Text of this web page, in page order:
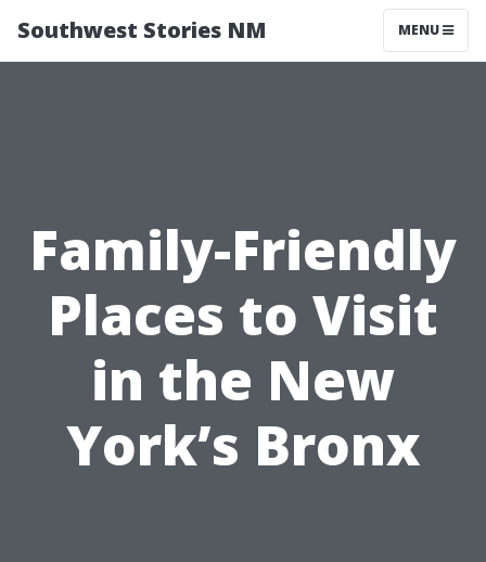
Southwest Stories NM MENU
Family-Friendly
Places to Visit
in the New
York’s Bronx